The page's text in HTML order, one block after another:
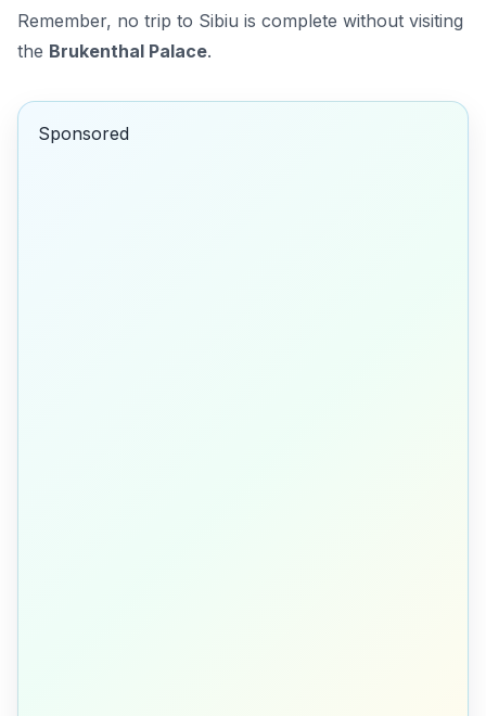
Remember, no trip to Sibiu is complete without visiting
the Brukenthal Palace.
Sponsored